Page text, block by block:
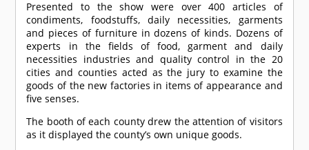
Presented to the show were over 400 articles of
condiments, foodstuffs, daily necessities, garments
and pieces of furniture in dozens of kinds. Dozens of
experts in the fields of food, garment and daily
necessities industries and quality control in the 20
cities and counties acted as the jury to examine the
goods of the new factories in items of appearance and
five senses.
The booth of each county drew the attention of visitors
as it displayed the county’s own unique goods.